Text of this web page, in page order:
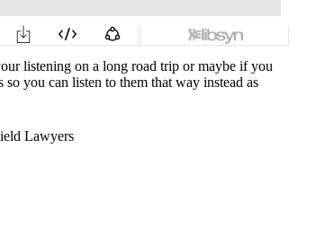
listening on a long road trip or maybe if you
you can listen to them that way instead as
Lawyers